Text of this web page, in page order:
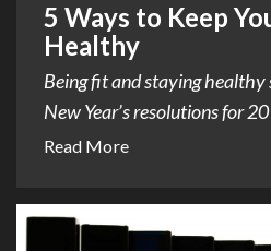
5 Ways to Keep
Healthy
Being fit and staying healthy
New Year’s resolutions for
Read More